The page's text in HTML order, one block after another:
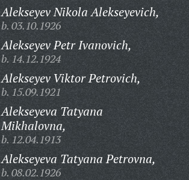
Alekseyev Nikola Alekseyevich,
b. 03.10.1926
Alekseyev Petr Ivanovich,
b. 14.12.1924
Alekseyev Viktor Petrovich,
b. 15.09.1921
Alekseyeva Tatyana
Mikhalovna,
b. 12.04.1913
Alekseyeva Tatyana Petrovna,
b. 08.02.1926